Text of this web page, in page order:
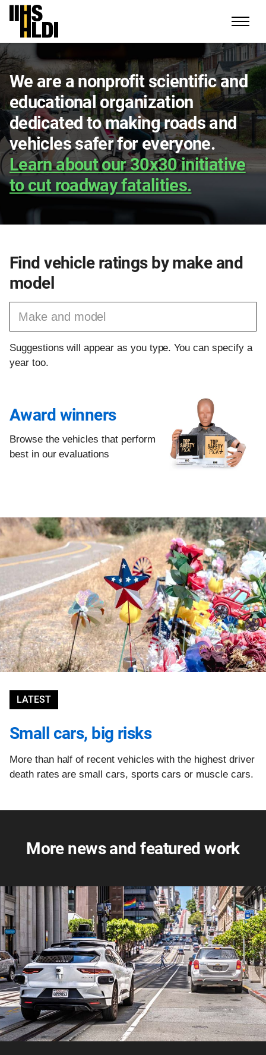
Skip
content
We are a nonprofit scientific and
educational organization
dedicated to making roads and
vehicles safer for everyone.
Learn about our 30x30 initiative
to cut roadway fatalities.
LATEST
Small cars, big risks
More than half of recent vehicles with the highest driver
death rates are small cars, sports cars or muscle cars.
Find vehicle ratings by make and
model
Suggestions will appear as you type. You can specify a
year too.
Award winners
Browse the vehicles that perform
best in our evaluations
More news and featured work